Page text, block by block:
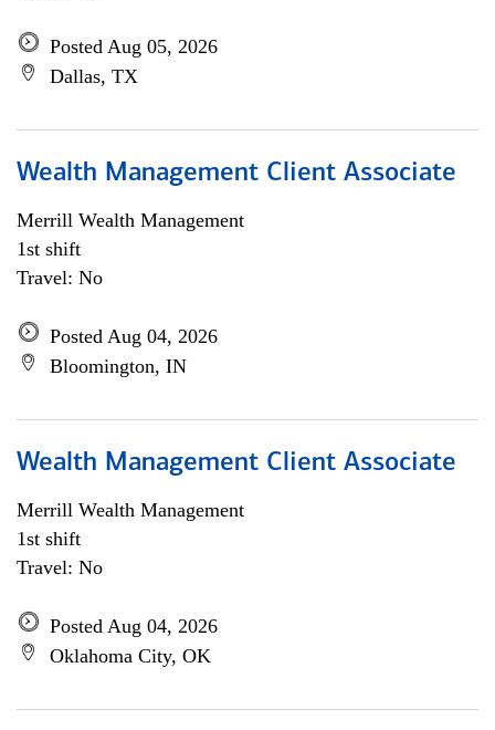
Posted Aug 05, 2026
Dallas, TX
Wealth Management Client Associate
Merrill Wealth Management
1st shift
Travel: No
Posted Aug 04, 2026
Bloomington, IN
Wealth Management Client Associate
Merrill Wealth Management
1st shift
Travel: No
Posted Aug 04, 2026
Oklahoma City, OK